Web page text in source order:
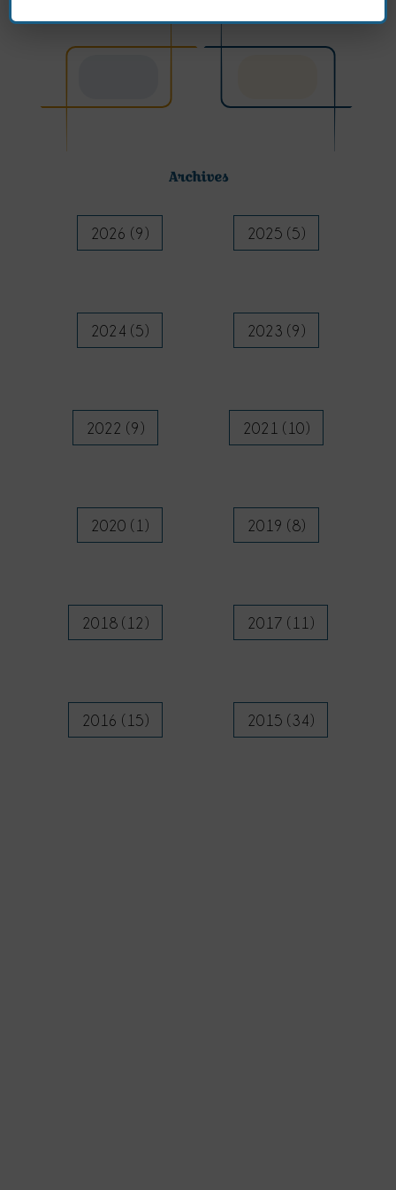
Archives
2026 (9) 2025 (5)
2024 (5) 2023 (9)
2022 (9) 2021 (10)
2020 (1) 2019 (8)
2018 (12) 2017 (11)
2016 (15) 2015 (34)